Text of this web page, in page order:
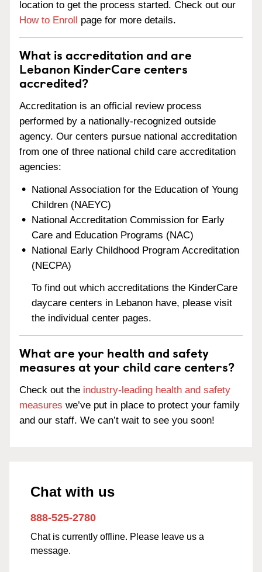
location to get the process started. Check out our
How to Enroll page for more details.
What is accreditation and are
Lebanon KinderCare centers
accredited?
Accreditation is an official review process
performed by a nationally-recognized outside
agency. Our centers pursue national accreditation
from one of three national child care accreditation
agencies:
National Association for the Education of Young
Children (NAEYC)
National Accreditation Commission for Early
Care and Education Programs (NAC)
National Early Childhood Program Accreditation
(NECPA)
To find out which accreditations the KinderCare
daycare centers in Lebanon have, please visit
the individual center pages.
What are your health and safety
measures at your child care centers?
Check out the industry-leading health and safety
measures we’ve put in place to protect your family
and our staff. We can’t wait to see you soon!
Chat with us
888-525-2780
Chat is currently offline. Please leave us a
message.